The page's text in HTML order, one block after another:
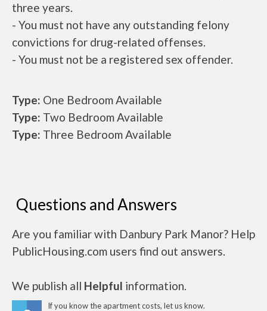
three years.
- You must not have any outstanding felony
convictions for drug-related offenses.
- You must not be a registered sex offender.
Type: One Bedroom Available
Type: Two Bedroom Available
Type: Three Bedroom Available
Questions and Answers
Are you familiar with Danbury Park Manor? Help
PublicHousing.com users find out answers.
We publish all Helpful information.
If you know the apartment costs, let us know.